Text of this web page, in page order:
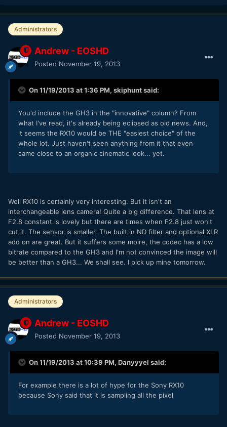
Administrators
Andrew - EOSHD
Posted November 19, 2013
On 11/19/2013 at 1:36 PM, skiphunt said:
You'd include the GH3 in the "innovative" column? From
what I've read, it's already being eclipsed as old news. And,
it seems the RX10 would be THE "easiest choice" of the
whole lot. Just haven't seen anything from it that even
came close to an organic cinematic look... yet.
Well RX10 is certainly very interesting. But it isn't an
interchangeable lens camera! Quite a big difference. That lens at
F2.8 constant is lovely but there are times when F2.8 just won't
cut it. The sensor is smaller. The built in ND filter and optional XLR
add on are great. But it suffers some moire, the codec has a low
bitrate compared to the GH3 and I'm not convinced the image will
be better than a GH3... We shall see. I pick up mine tomorrow.
Administrators
Andrew - EOSHD
Posted November 19, 2013
On 11/19/2013 at 10:39 PM, Danyyyel said:
For example there is a lot of hype for the Sony RX10
because Sony said that it is sampling all the pixel